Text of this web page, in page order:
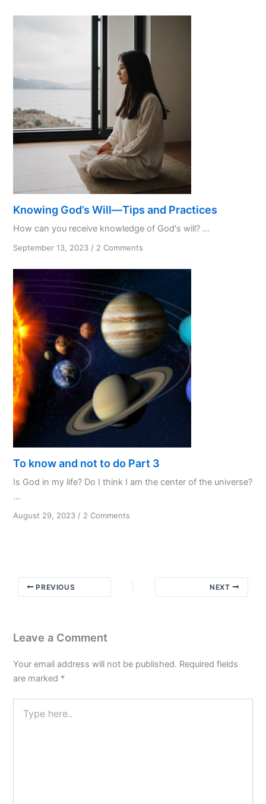
My
Knowing God’s Will—Tips and Practices
How can you receive knowledge of God's will? ...
September 13, 2023 / 2 Comments
God’s
—
Tips
and
Practices
To know and not to do Part 3
Is God in my life? Do I think I am the center of the universe?
...
August 29, 2023 / 2 Comments
PREVIOUS NEXT
Leave a Comment
Your email address will not be published. Required fields
are marked *
here..